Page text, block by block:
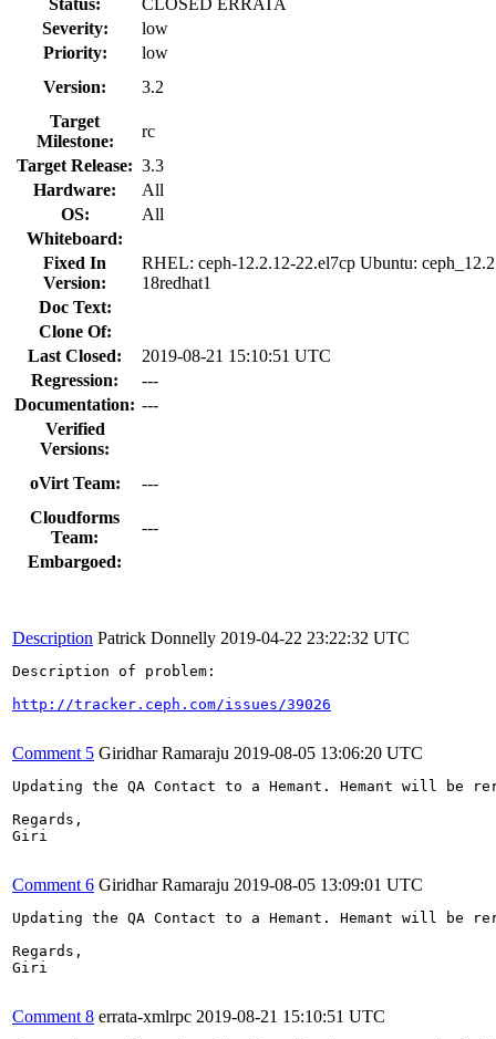
Severity:
low
Priority:
low
Version:
3.2
Target
Milestone:
rc
Target Release: 3.3
Hardware:
All
OS:
All
Whiteboard:
Fixed In
Version:
RHEL: ceph-12.2.12-22.el7cp Ubuntu:
18redhat1
Doc Text:
Clone Of:
Last Closed:
2019-08-21 15:10:51 UTC
Regression:
---
Documentation: ---
Verified
Versions:
oVirt Team:
---
Cloudforms
Team:
---
Embargoed:
Description Patrick Donnelly 2019-04-22 23:22:32 UTC
Description of problem:
http://tracker.ceph.com/issues/39026
Comment 5 Giridhar Ramaraju 2019-08-05 13:06:20 UTC
Updating the QA Contact to a Hemant. Hemant will be
Regards,
Giri
Comment 6 Giridhar Ramaraju 2019-08-05 13:09:01 UTC
Updating the QA Contact to a Hemant. Hemant will be
Regards,
Giri
Comment 8 errata-xmlrpc 2019-08-21 15:10:51 UTC